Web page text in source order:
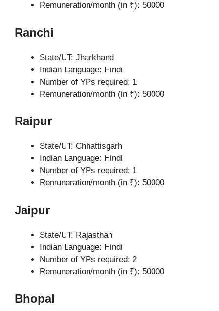
Remuneration/month (in ₹): 50000
Ranchi
State/UT: Jharkhand
Indian Language: Hindi
Number of YPs required: 1
Remuneration/month (in ₹): 50000
Raipur
State/UT: Chhattisgarh
Indian Language: Hindi
Number of YPs required: 1
Remuneration/month (in ₹): 50000
Jaipur
State/UT: Rajasthan
Indian Language: Hindi
Number of YPs required: 2
Remuneration/month (in ₹): 50000
Bhopal